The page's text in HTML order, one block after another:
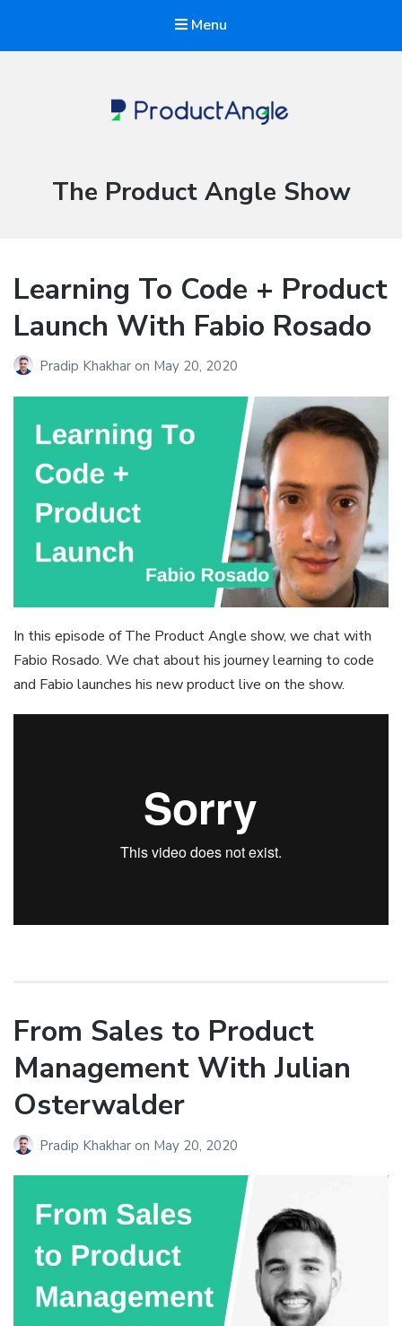
Menu
Category:
The Product Angle Show
Learning To Code + Product
Launch With Fabio Rosado
Pradip Khakhar on May 20, 2020
In this episode of The Product Angle show, we chat with
Fabio Rosado. We chat about his journey learning to code
and Fabio launches his new product live on the show.
From Sales to Product
Management With Julian
Osterwalder
Pradip Khakhar on May 20, 2020